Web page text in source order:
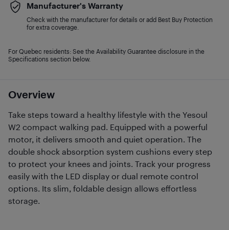
Overview
Take steps toward a healthy lifestyle with the Yesoul
W2 compact walking pad. Equipped with a powerful
motor, it delivers smooth and quiet operation. The
double shock absorption system cushions every step
to protect your knees and joints. Track your progress
easily with the LED display or dual remote control
options. Its slim, foldable design allows effortless
storage.
Manufacturer's Warranty
Check with the manufacturer for details or add Best Buy Protection
for extra coverage.
For Quebec residents: See the Availability Guarantee disclosure in the
Specifications section below.